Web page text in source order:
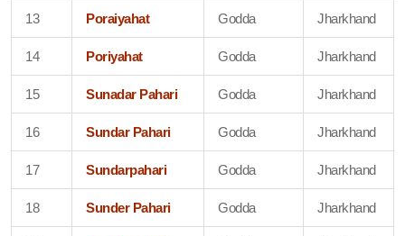
13 Poraiyahat Godda Jharkhand
14 Poriyahat Godda Jharkhand
15 Sunadar Pahari Godda Jharkhand
16 Sundar Pahari Godda Jharkhand
17 Sundarpahari Godda Jharkhand
18 Sunder Pahari Godda Jharkhand